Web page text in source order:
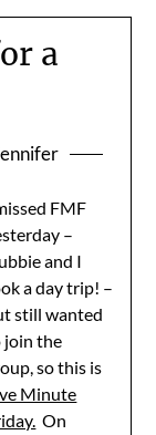
a
FMF
–
and I
a day trip! –
still wanted
join the
so this is
Minute
On